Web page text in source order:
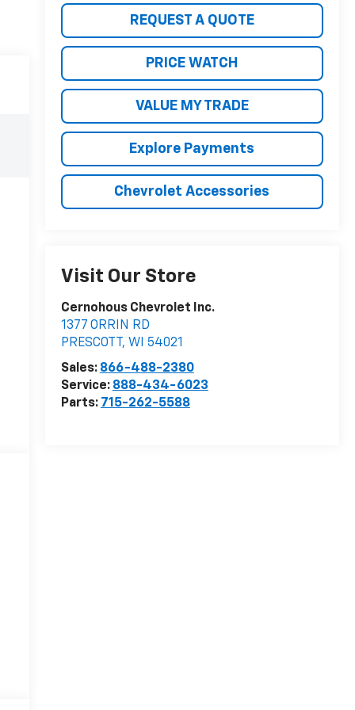
REQUEST A QUOTE
PRICE WATCH
VALUE MY TRADE
Explore Payments
Chevrolet Accessories
Visit Our Store
Cernohous Chevrolet Inc.
1377 ORRIN RD
PRESCOTT , WI
54021
Sales: 866-488-2380
Service: 888-434-6023
Parts: 715-262-5588